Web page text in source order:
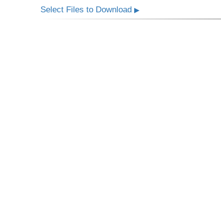
Select Files to Download▶